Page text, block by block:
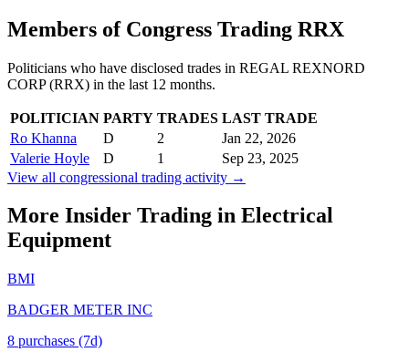
Members of Congress Trading RRX
Politicians who have disclosed trades in REGAL REXNORD
CORP(RRX) in the last 12 months.
POLITICIAN PARTY TRADES LAST TRADE
Ro Khanna
D 2
Jan 22, 2026
Valerie Hoyle
D 1
Sep 23, 2025
View all congressional trading activity →
More Insider Trading in Electrical
Equipment
BMI
BADGER METER INC
8 purchases (7d)